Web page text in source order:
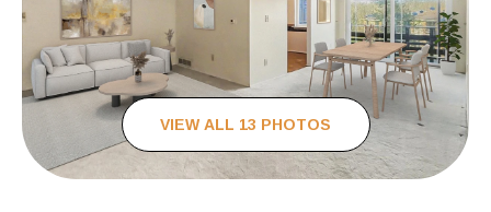
VIEW ALL 13 PHOTOS